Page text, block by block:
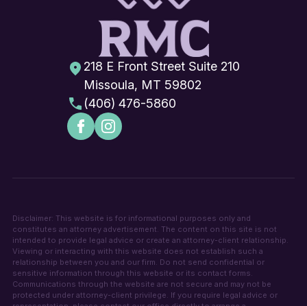
218 E Front Street Suite 210
Missoula, MT 59802
(406) 476-5860
Disclaimer: This website is for informational purposes only and
constitutes an attorney advertisement. The content on this site is not
intended to provide legal advice or create an attorney-client relationship.
Viewing or interacting with this website does not establish such a
relationship between you and our firm. Do not send confidential or
sensitive information through this website or its contact forms.
Communications through the website are not secure and may not be
protected under attorney-client privilege. If you require legal advice or